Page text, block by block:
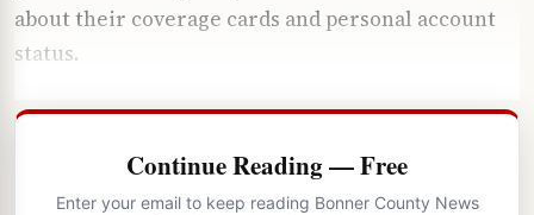
about their coverage cards and personal account
status.
Continue Reading — Free
Enter your email to keep reading Bonner County News